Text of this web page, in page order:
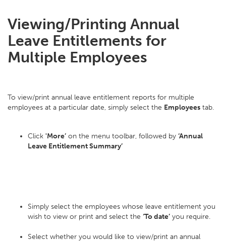
Viewing/Printing Annual
Leave Entitlements for
Multiple Employees
To view/print annual leave entitlement reports for multiple
employees at a particular date, simply select the Employees tab.
Click 'More’ on the menu toolbar, followed by ‘Annual
Leave Entitlement Summary’
Simply select the employees whose leave entitlement you
wish to view or print and select the ‘To date’ you require.
Select whether you would like to view/print an annual